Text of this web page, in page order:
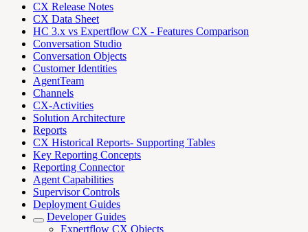
CX Release Notes
CX Data Sheet
HC 3.x vs Expertflow CX - Features Comparison
Conversation Studio
Conversation Objects
Customer Identities
AgentTeam
Channels
CX-Activities
Solution Architecture
Reports
CX Historical Reports- Supporting Tables
Key Reporting Concepts
Reporting Connector
Agent Capabilities
Supervisor Controls
Deployment Guides
Developer Guides
Expertflow CX Objects